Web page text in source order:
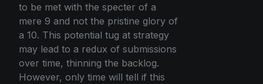
to be met with the specter of a
mere 9 and not the pristine glory of
a 10. This potential tug at strategy
may lead to a redux of submissions
over time, thinning the backlog.
However, only time will tell if this